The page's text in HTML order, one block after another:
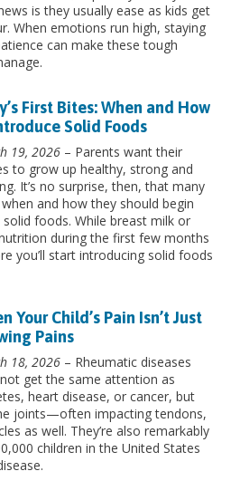
is they usually ease as kids get
When emotions run high, staying
can make these tough
First Bites: When and How
Solid Foods
19, 2026 – Parents want their
to grow up healthy, strong and
It’s no surprise, then, that many
and how they should begin
foods. While breast milk or
during the first few months
you’ll start introducing solid foods
Your Child’s Pain Isn’t Just
Pains
18, 2026 – Rheumatic diseases
get the same attention as
heart disease, or cancer, but
joints—often impacting tendons,
as well. They’re also remarkably
children in the United States